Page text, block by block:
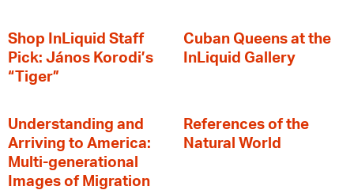
Shop InLiquid Staff
Pick: János Korodi’s
“Tiger”
Cuban Queens at the
InLiquid Gallery
Understanding and
Arriving to America:
Multi-generational
Images of Migration
References of the
Natural World